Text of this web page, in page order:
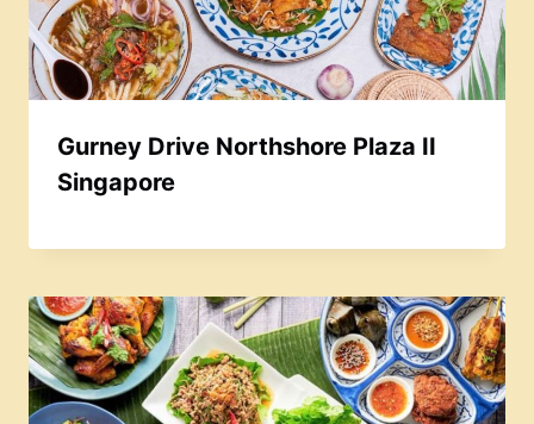
Gurney Drive Northshore Plaza II
Singapore